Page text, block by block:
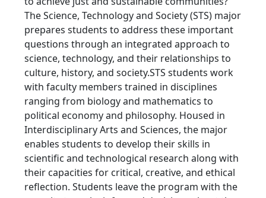
The Science, Technology and Society (STS) major
prepares students to address these important
questions through an integrated approach to
science, technology, and their relationships to
culture, history, and society.STS students work
with faculty members trained in disciplines
ranging from biology and mathematics to
political economy and philosophy. Housed in
Interdisciplinary Arts and Sciences, the major
enables students to develop their skills in
scientific and technological research along with
their capacities for critical, creative, and ethical
reflection. Students leave the program with the